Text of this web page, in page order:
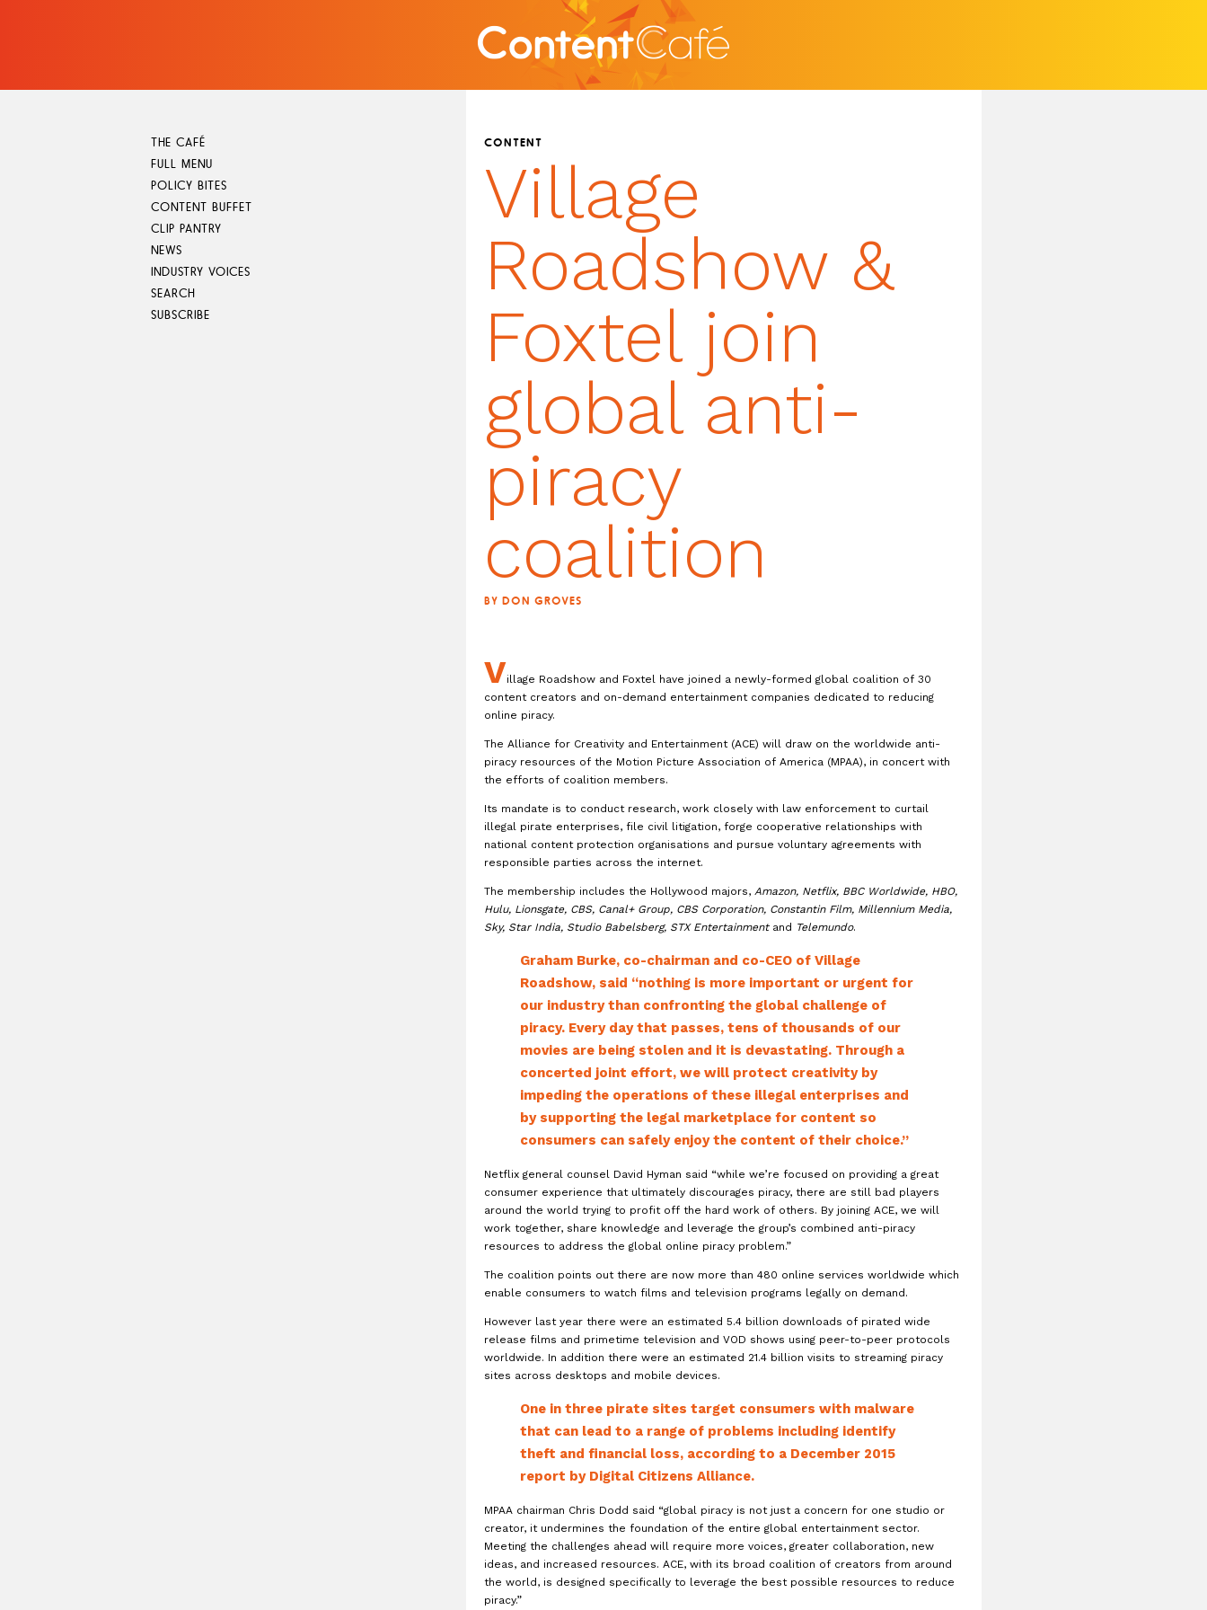
THE CAFÉ
FULL MENU
POLICY BITES
CONTENT BUFFET
CLIP PANTRY
NEWS
INDUSTRY VOICES
SEARCH
SUBSCRIBE
CONTENT
Village
Roadshow &
Foxtel join
global anti-
piracy
coalition
BY DON GROVES
Village Roadshow and Foxtel have joined a newly-formed global coalition of 30
content creators and on-demand entertainment companies dedicated to reducing
online piracy.
The Alliance for Creativity and Entertainment (ACE) will draw on the worldwide anti-
piracy resources of the Motion Picture Association of America (MPAA), in concert with
the efforts of coalition members.
Its mandate is to conduct research, work closely with law enforcement to curtail
illegal pirate enterprises, file civil litigation, forge cooperative relationships with
national content protection organisations and pursue voluntary agreements with
responsible parties across the internet.
The membership includes the Hollywood majors, Amazon, Netflix, BBC Worldwide, HBO,
Hulu, Lionsgate, CBS, Canal+ Group, CBS Corporation, Constantin Film, Millennium Media,
Sky, Star India, Studio Babelsberg, STX Entertainmentand Telemundo.
Graham Burke, co-chairman and co-CEO of Village
Roadshow, said “nothing is more important or urgent for
our industry than confronting the global challenge of
piracy. Every day that passes, tens of thousands of our
movies are being stolen and it is devastating. Through a
concerted joint effort, we will protect creativity by
impeding the operations of these illegal enterprises and
by supporting the legal marketplace for content so
consumers can safely enjoy the content of their choice.”
Netflix general counsel David Hyman said “while we’re focused on providing a great
consumer experience that ultimately discourages piracy, there are still bad players
around the world trying to profit off the hard work of others. By joining ACE, we will
work together, share knowledge and leverage the group’s combined anti-piracy
resources to address the global online piracy problem.”
The coalition points out there are now more than 480 online services worldwide which
enable consumers to watch films and television programs legally on demand.
However last year there were an estimated 5.4 billion downloads of pirated wide
release films and primetime television and VOD shows using peer-to-peer protocols
worldwide. In addition there were an estimated 21.4 billion visits to streaming piracy
sites across desktops and mobile devices.
One in three pirate sites target consumers with malware
that can lead to a range of problems including identify
theft and financial loss, according to a December 2015
report by Digital Citizens Alliance.
MPAA chairman Chris Dodd said “global piracy is not just a concern for one studio or
creator, it undermines the foundation of the entire global entertainment sector.
Meeting the challenges ahead will require more voices, greater collaboration, new
ideas, and increased resources. ACE, with its broad coalition of creators from around
the world, is designed specifically to leverage the best possible resources to reduce
piracy.”